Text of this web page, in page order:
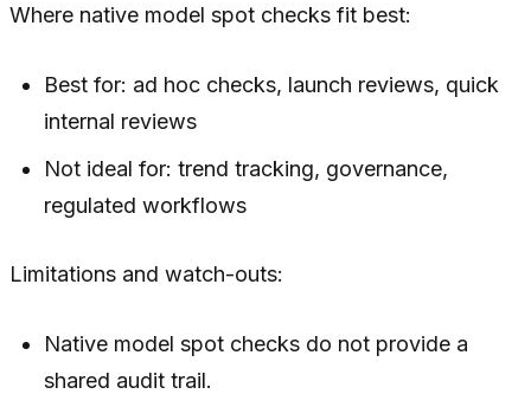
Where native model spot checks fit best:
Best for: ad hoc checks, launch reviews, quick
internal reviews
Not ideal for: trend tracking, governance,
regulated workflows
Limitations and watch-outs:
Native model spot checks do not provide a
shared audit trail.